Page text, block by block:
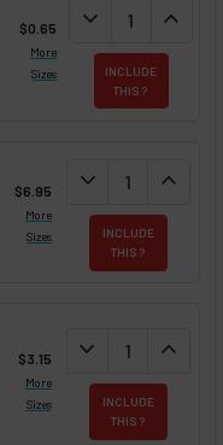
$0.65
More
Sizes
DECREASE
expand_more expand_less
INCLUDE
THIS ?
$6.95
More
Sizes
DECREASE
expand_more expand_less
INCLUDE
THIS ?
$3.15
More
Sizes
DECREASE
expand_more expand_less
INCLUDE
THIS ?